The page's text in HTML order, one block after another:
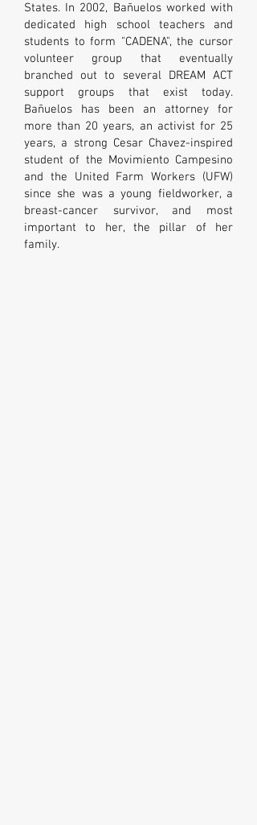
States. In 2002, Bañuelos worked with
dedicated high school teachers and
students to form "CADENA", the cursor
volunteer group that eventually
branched out to several DREAM ACT
support groups that exist today.
Bañuelos has been an attorney for
more than 20 years, an activist for 25
years, a strong Cesar Chavez-inspired
student of the Movimiento Campesino
and the United Farm Workers (UFW)
since she was a young fieldworker, a
breast-cancer survivor, and most
important to her, the pillar of her
family.